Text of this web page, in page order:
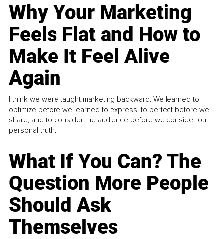
Why Your Marketing
Feels Flat and How to
Make It Feel Alive
Again
I think we were taught marketing backward. We learned to
optimize before we learned to express, to perfect before we
share, and to consider the audience before we consider our
personal truth.
What If You Can? The
Question More People
Should Ask
Themselves